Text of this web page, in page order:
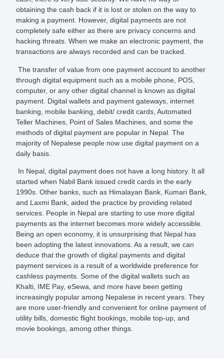
obtaining the cash back if it is lost or stolen on the way to
making a payment. However, digital payments are not
completely safe either as there are privacy concerns and
hacking threats. When we make an electronic payment, the
transactions are always recorded and can be tracked.
The transfer of value from one payment account to another
through digital equipment such as a mobile phone, POS,
computer, or any other digital channel is known as digital
payment. Digital wallets and payment gateways, internet
banking, mobile banking, debit/ credit cards, Automated
Teller Machines, Point of Sales Machines, and some the
methods of digital payment are popular in Nepal. The
majority of Nepalese people now use digital payment on a
daily basis.
In Nepal, digital payment does not have a long history. It all
started when Nabil Bank issued credit cards in the early
1990s. Other banks, such as Himalayan Bank, Kumari Bank,
and Laxmi Bank, aided the practice by providing related
services. People in Nepal are starting to use more digital
payments as the internet becomes more widely accessible.
Being an open economy, it is unsurprising that Nepal has
been adopting the latest innovations. As a result, we can
deduce that the growth of digital payments and digital
payment services is a result of a worldwide preference for
cashless payments. Some of the digital wallets such as
Khalti, IME Pay, eSewa, and more have been getting
increasingly popular among Nepalese in recent years. They
are more user-friendly and convenient for online payment of
utility bills, domestic flight bookings, mobile top-up, and
movie bookings, among other things.